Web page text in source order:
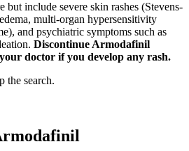
but include severe skin rashes (Stevens-
multi-organ hypersensitivity
and psychiatric symptoms such as
Discontinue Armodafinil
doctor if you develop any rash.
the search.